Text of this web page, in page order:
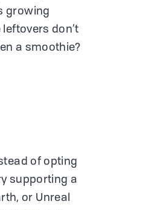
growing
don’t
a smoothie?
of opting
supporting a
or Unreal